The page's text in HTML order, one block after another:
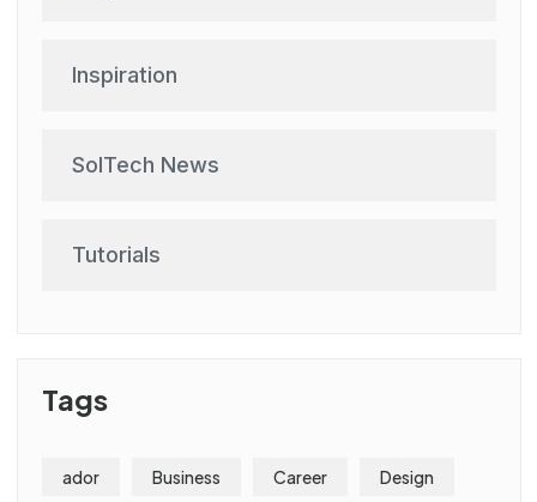
Inspiration
SolTech News
Tutorials
Tags
ador Business Career Design